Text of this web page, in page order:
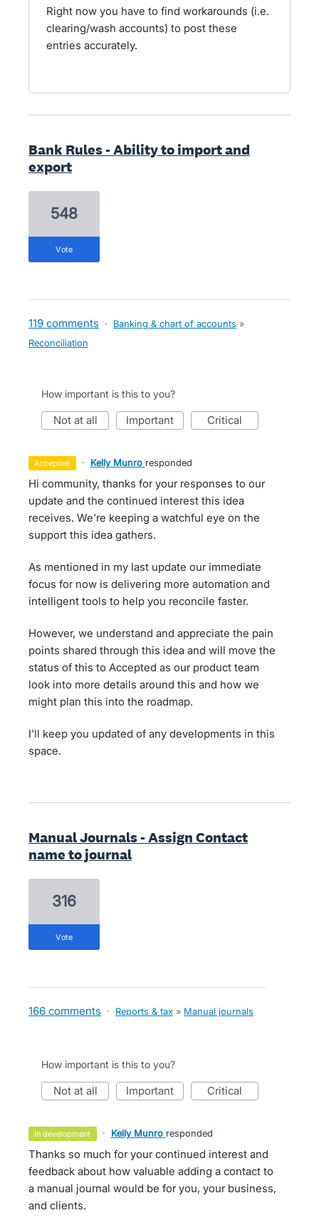
Right now you have to find workarounds (i.e.
clearing/wash accounts) to post these
entries accurately.
Bank Rules - Ability to import and
export
548
vote
119 comments · Banking & chart of accounts »
Reconciliation
How important is this to you?
not at all important critical
accepted · Kelly Munro responded
Hi community, thanks for your responses to our
update and the continued interest this idea
receives. We're keeping a watchful eye on the
support this idea gathers.
As mentioned in my last update our immediate
focus for now is delivering more automation and
intelligent tools to help you reconcile faster.
However, we understand and appreciate the pain
points shared through this idea and will move the
status of this to Accepted as our product team
look into more details around this and how we
might plan this into the roadmap.
I'll keep you updated of any developments in this
space.
Manual Journals - Assign Contact
name to journal
316
vote
166 comments · Reports & tax » Manual journals
How important is this to you?
not at all important critical
in development · Kelly Munro responded
Thanks so much for your continued interest and
feedback about how valuable adding a contact to
a manual journal would be for you, your business,
and clients.